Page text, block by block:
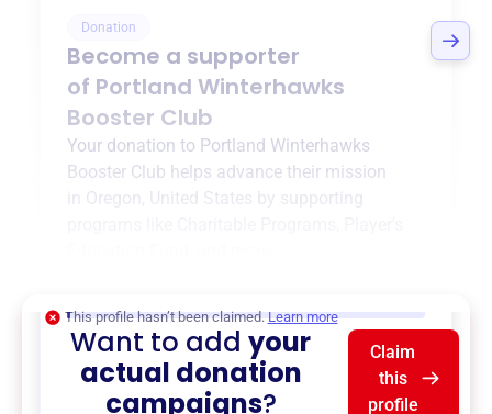
Donation
Become a supporter
of Portland Winterhawks
Booster Club
Your donation to Portland Winterhawks
Booster Club helps advance their mission
Oregon, United States
by supporting
This profile hasn’t been claimed. Learn more
Want to addyour
actual donation
campaigns?
Claim
this
profile